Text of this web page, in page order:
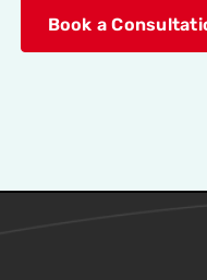
Book a